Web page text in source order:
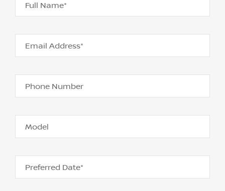
Full Name*
Email Address*
Phone Number
Model
Preferred Date*